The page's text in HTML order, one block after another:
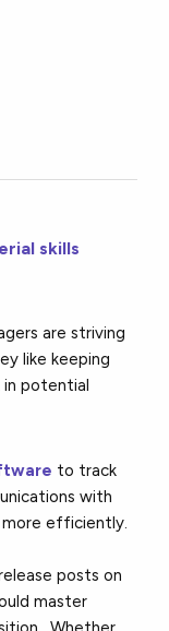
skills
are striving
like keeping
in potential
to track
with
efficiently.
posts on
master